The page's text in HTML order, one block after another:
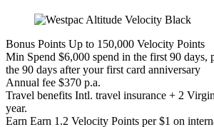
Bonus Points Up to 150,000 Velocity Points
Min Spend $6,000 spend in the first 90 days,
the 90 days after your first card anniversary
Annual fee $370 p.a.
Travel benefits Intl. travel insurance + 2
year.
Earn Earn 1.2 Velocity Points per $1 on